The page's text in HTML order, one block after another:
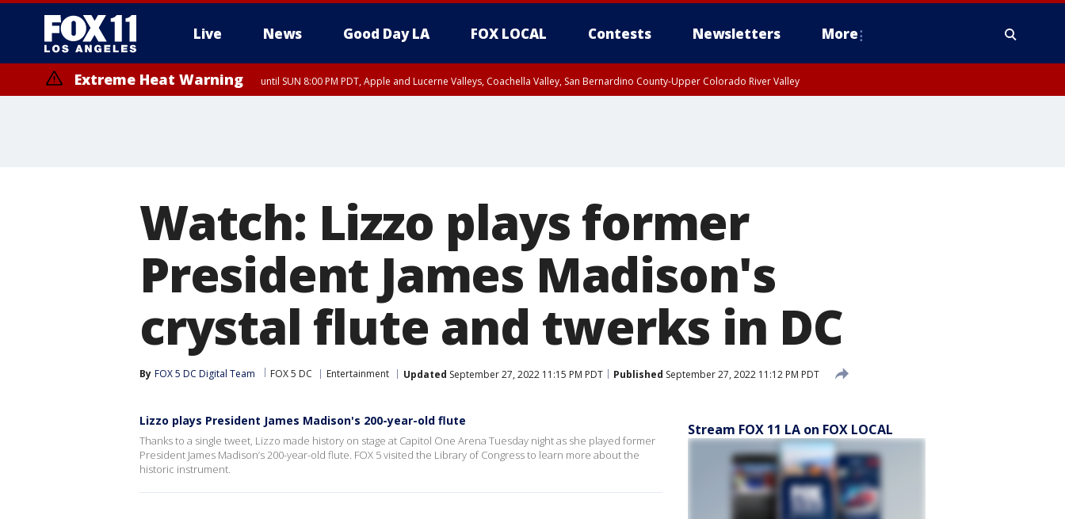
Live News Good Day LA FOX LOCAL Contests Newsletters More
Extreme Heat Warning until SUN 8:00 PM PDT, Apple and Lucerne Valleys, Coachella Valley, San Bernardino County-Upper Colorado River Valley
Watch: Lizzo plays former
President James Madison's
crystal flute and twerks in DC
By FOX 5 DC Digital Team FOX 5 DC Entertainment Updated September 27, 2022 11:15 PM PDT Published September 27, 2022 11:12 PM PDT
Lizzo plays President James Madison's 200-year-old flute
Thanks to a single tweet, Lizzo made history on stage at Capitol One Arena Tuesday night as she played former
President James Madison’s 200-year-old flute. FOX 5 visited the Library of Congress to learn more about the
historic instrument.
Stream FOX 11 LA on FOX LOCAL